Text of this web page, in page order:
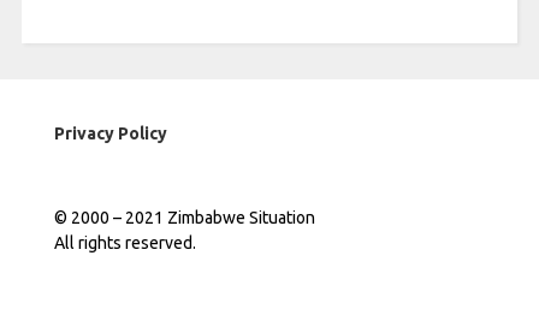
Privacy Policy
© 2000 – 2021 Zimbabwe Situation
All rights reserved.